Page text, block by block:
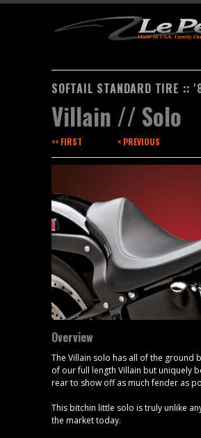
SOFTAIL STANDARD TIRE ::
Villain // Solo
<< FIRST < PREVIOUS
Overview
The Villain solo has all of the ground
of our full length Villain but uniquely
rear to show off as much fender as
This bitchin little solo is truly unlike
the market today.